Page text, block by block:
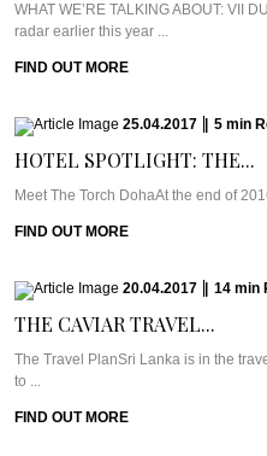
WHAT WE’RE TALKING ABOUT: VII
radar earlier this year ...
FIND OUT MORE
25.04.2017 5 min
HOTEL SPOTLIGHT: THE...
Meet The Torch DohaAt the end of
FIND OUT MORE
20.04.2017 14 min
THE CAVIAR TRAVEL...
The Travel PlanSri Lanka is in the
to ...
FIND OUT MORE